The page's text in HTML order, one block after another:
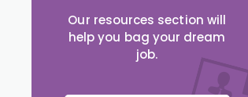
Our resources section will
help you bag your dream
job.